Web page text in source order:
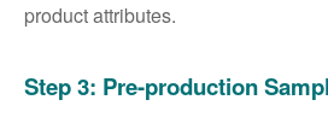
product attributes.
Step 3: Pre-production